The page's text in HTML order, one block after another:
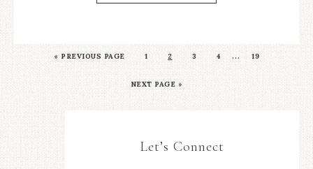
« PREVIOUS PAGE 1 2 3 4 … 19
NEXT PAGE »
Let’s Connect